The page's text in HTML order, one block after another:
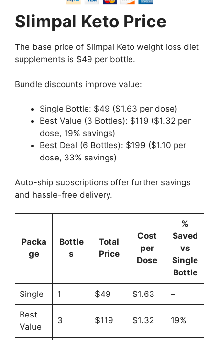
Slimpal Keto Price
The base price of Slimpal Keto weight loss diet
supplements is $49 per bottle.
Bundle discounts improve value:
Single Bottle: $49 ($1.63 per dose)
Best Value (3 Bottles): $119 ($1.32 per
dose, 19% savings)
Best Deal (6 Bottles): $199 ($1.10 per
dose, 33% savings)
Auto-ship subscriptions offer further savings
and hassle-free delivery.
Packa
ge
Bottle
s
Total
Price
Cost
per
Dose
%
Saved
vs
Single
Bottle
Single 1 $49 $1.63 –
Best
Value
3 $119 $1.32 19%